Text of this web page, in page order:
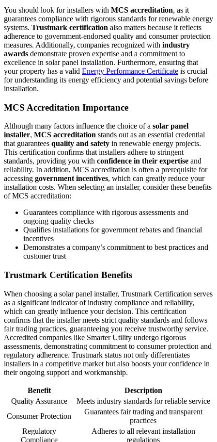
You should look for installers with MCS accreditation, as it
guarantees compliance with rigorous standards for renewable energy
systems. Trustmark certification also matters because it reflects
adherence to government-endorsed quality and consumer protection
measures. Additionally, companies recognized with industry
awards demonstrate proven expertise and a commitment to
excellence in solar panel installation. Furthermore, ensuring that
your property has a valid Energy Performance Certificate is crucial
for understanding its energy efficiency and potential savings before
installation.
MCS Accreditation Importance
Although many factors influence the choice of a solar panel
installer, MCS accreditation stands out as an essential credential
that guarantees quality and safety in renewable energy projects.
This certification confirms that installers adhere to stringent
standards, providing you with confidence in their expertise and
reliability. In addition, MCS accreditation is often a prerequisite for
accessing government incentives, which can greatly reduce your
installation costs. When selecting an installer, consider these benefits
of MCS accreditation:
Guarantees compliance with rigorous assessments and
ongoing quality checks
Qualifies installations for government rebates and financial
incentives
Demonstrates a company’s commitment to best practices and
customer trust
Trustmark Certification Benefits
When choosing a solar panel installer, Trustmark Certification serves
as a significant indicator of industry compliance and reliability,
which can greatly influence your decision. This certification
confirms that the installer meets strict quality standards and follows
fair trading practices, guaranteeing you receive trustworthy service.
Accredited companies like Smarter Utility undergo rigorous
assessments, demonstrating commitment to consumer protection and
regulatory adherence. Trustmark status not only differentiates
installers in a competitive market but also boosts your confidence in
their ongoing support and workmanship.
Benefit
Description
Quality Assurance
Meets industry standards for reliable service
Consumer Protection
Guarantees fair trading and transparent
practices
Regulatory
Compliance
Adheres to all relevant installation
regulations